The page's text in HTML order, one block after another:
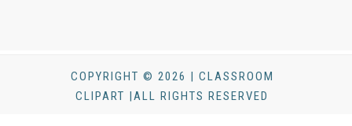
COPYRIGHT © 2026 | CLASSROOM
CLIPART |ALL RIGHTS RESERVED